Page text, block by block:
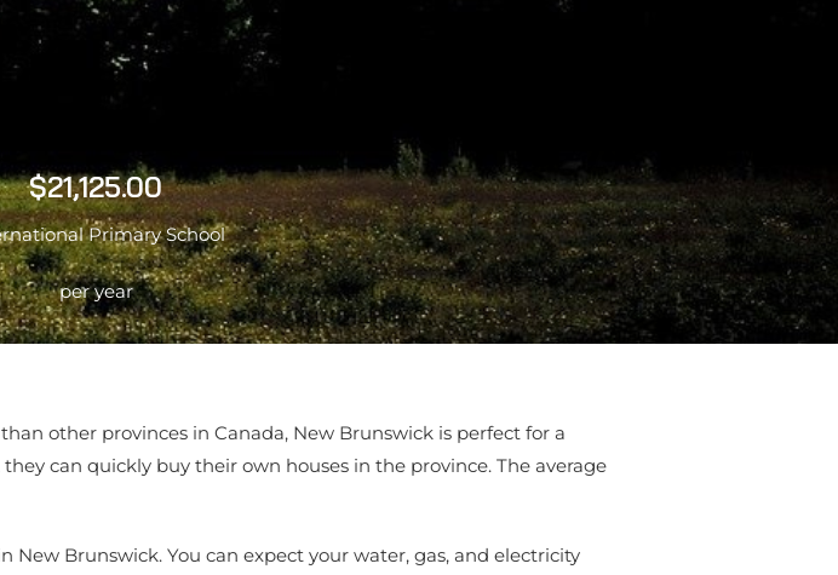
$21,125.00
Primary School
per year
other provinces in Canada, New Brunswick is perfect for a
can quickly buy their own houses in the province. The average
Brunswick. You can expect your water, gas, and electricity